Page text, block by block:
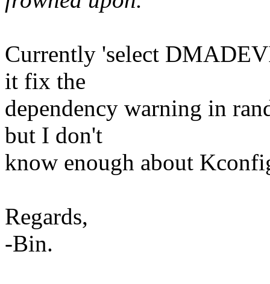
Currently 'select
it fix the
dependency warning in
but I don't
know enough about
Regards,
-Bin.